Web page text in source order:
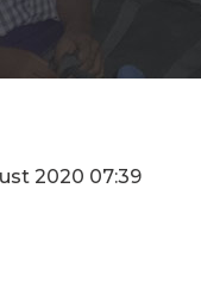
2020 07:39